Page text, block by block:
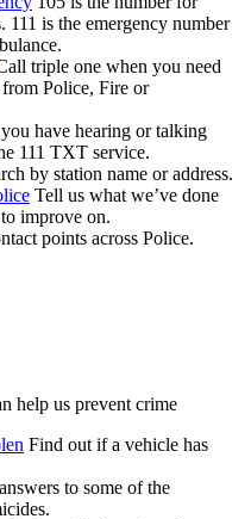
111 is the emergency number
triple one when you need
from Police, Fire or
have hearing or talking
111 TXT service.
by station name or address.
Tell us what we’ve done
improve on.
points across Police.
help us prevent crime
Find out if a vehicle has
to some of the